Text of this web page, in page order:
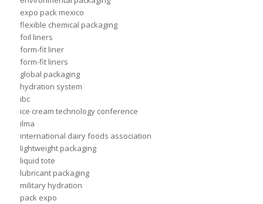
expo pack mexico
flexible chemical packaging
foil liners
form-fit liner
form-fit liners
global packaging
hydration system
ibc
ice cream technology conference
ilma
international dairy foods association
lightweight packaging
liquid tote
lubricant packaging
military hydration
pack expo